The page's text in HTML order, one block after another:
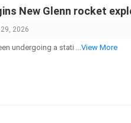
New Glenn rocket
2026
undergoing a stati ...View More